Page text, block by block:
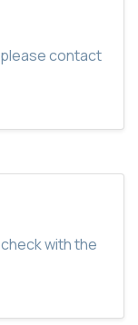
contact
with the